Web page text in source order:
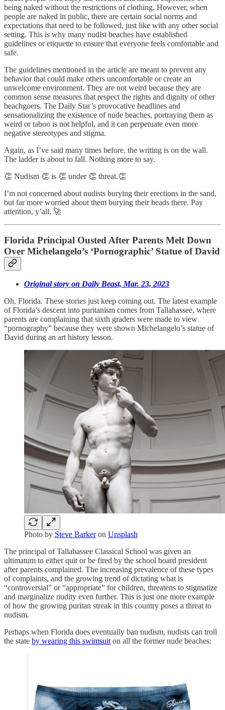
being naked without the restrictions of clothing. However, when
people are naked in public, there are certain social norms and
expectations that need to be followed, just like with any other social
setting. This is why many nudist beaches have established
guidelines or etiquette to ensure that everyone feels comfortable and
safe.
The guidelines mentioned in the article are meant to prevent any
behavior that could make others uncomfortable or create an
unwelcome environment. They are not weird because they are
common sense measures that respect the rights and dignity of other
beachgoers. The Daily Star’s provocative headlines and
sensationalizing the existence of nude beaches, portraying them as
weird or taboo is not helpful, and it can perpetuate even more
negative stereotypes and stigma.
Again, as I’ve said many times before, the writing is on the wall.
The ladder is about to fall. Nothing more to say.
👏 Nudism 👏 is 👏 under 👏 threat.👏
I’m not concerned about nudists burying their erections in the sand,
but far more worried about them burying their heads there. Pay
attention, y’all. 🚀
Florida Principal Ousted After Parents Melt Down
Over Michelangelo’s ‘Pornographic’ Statue of David
Original story on Daily Beast, Mar. 23, 2023
Oh, Florida. These stories just keep coming out. The latest example
of Florida’s descent into puritanism comes from Tallahassee, where
parents are complaining that sixth graders were made to view
“pornography” because they were shown Michelangelo’s statue of
David during an art history lesson.
Photo by Steve Barkeron Unsplash
The principal of Tallahassee Classical School was given an
ultimatum to either quit or be fired by the school board president
after parents complained. The increasing prevalence of these types
of complaints, and the growing trend of dictating what is
“controversial” or “appropriate” for children, threatens to stigmatize
and marginalize nudity even further. This is just one more example
of how the growing puritan streak in this country poses a threat to
nudism.
Perhaps when Florida does eventually ban nudism, nudists can troll
the state by wearing this swimsuit on all the former nude beaches: